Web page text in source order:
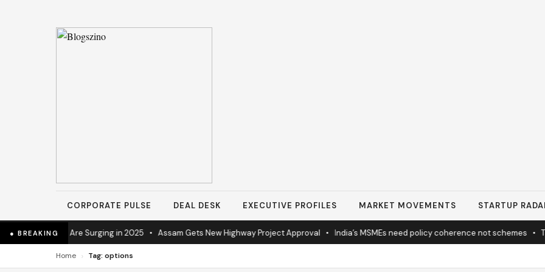
CORPORATE PULSE DEAL DESK EXECUTIVE PROFILES MARKET MOVEMENTS STARTUP
● BREAKING
Operations Are Surging in 2025• Assam Gets New Highway Project Approval• India’s MSMEs need policy coherence not schemes•
Home › Tag: options